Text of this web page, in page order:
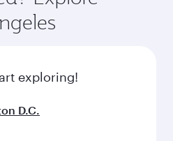
amenities before your
Explore thousands of
on Oryx One including
inspired by global
exploring!
D.C.